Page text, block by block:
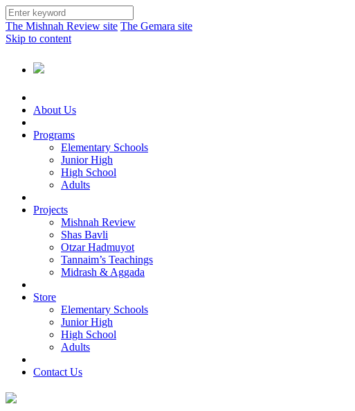
The Mishnah Review site The Gemara site
Skip to content
About Us
Programs
Elementary Schools
Junior High
High School
Adults
Projects
Mishnah Review
Shas Bavli
Otzar Hadmuyot
Tannaim’s Teachings
Midrash & Aggada
Store
Elementary Schools
Junior High
High School
Adults
Contact Us